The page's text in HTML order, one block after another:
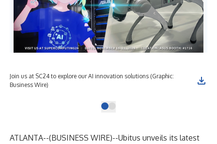
Join us at SC24 to explore our AI innovation solutions (Graphic:
Business Wire)
ATLANTA--(BUSINESS WIRE)--Ubitus unveils its latest